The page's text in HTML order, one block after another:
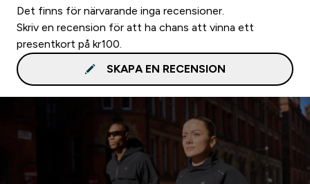
Det finns för närvarande inga recensioner.
Skriv en recension för att ha chans att vinna ett
presentkort på kr100.
SKAPA EN RECENSION